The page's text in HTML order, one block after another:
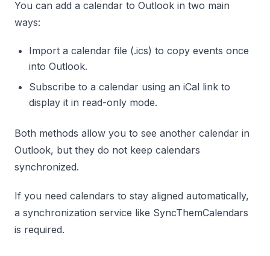
You can add a calendar to Outlook in two main
ways:
Import a calendar file (.ics) to copy events once
into Outlook.
Subscribe to a calendar using an iCal link to
display it in read-only mode.
Both methods allow you to see another calendar in
Outlook, but they do not keep calendars
synchronized.
If you need calendars to stay aligned automatically,
a synchronization service like SyncThemCalendars
is required.